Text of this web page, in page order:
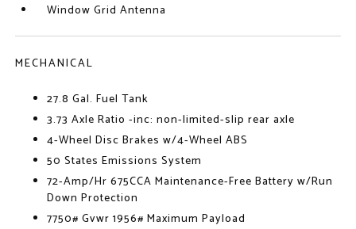
Window Grid Antenna
MECHANICAL
27.8 Gal. Fuel Tank
3.73 Axle Ratio -inc: non-limited-slip rear axle
4-Wheel Disc Brakes w/4-Wheel ABS
50 States Emissions System
72-Amp/Hr 675CCA Maintenance-Free Battery w/Run
Down Protection
7750# Gvwr 1956# Maximum Payload